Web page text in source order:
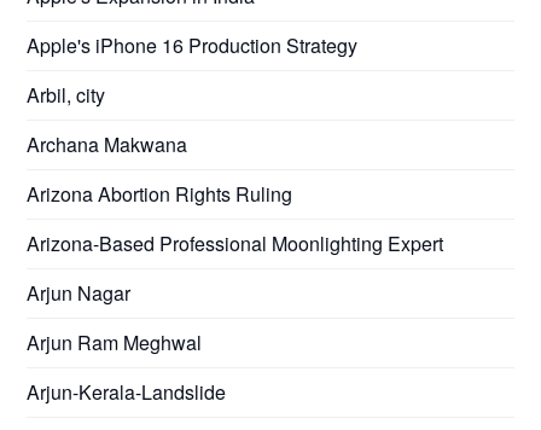
Apple's iPhone 16 Production Strategy
Arbil, city
Archana Makwana
Arizona Abortion Rights Ruling
Arizona-Based Professional Moonlighting Expert
Arjun Nagar
Arjun Ram Meghwal
Arjun-Kerala-Landslide